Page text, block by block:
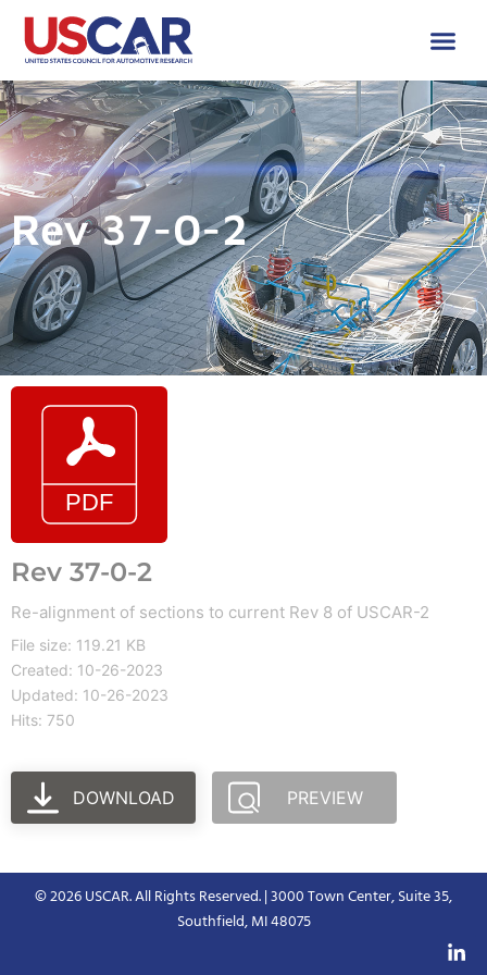
Rev 37-0-2
Rev 37-0-2
Re-alignment of sections to current Rev 8 of USCAR-2
File size: 119.21 KB
Created: 10-26-2023
Updated: 10-26-2023
Hits: 750
DOWNLOAD PREVIEW
© 2026 USCAR. All Rights Reserved. | 3000 Town Center, Suite 35,
Southfield, MI 48075